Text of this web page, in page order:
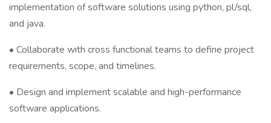
implementation of software solutions using python, pl/sql,
and java.
• Collaborate with cross functional teams to define project
requirements, scope, and timelines.
• Design and implement scalable and high-performance
software applications.